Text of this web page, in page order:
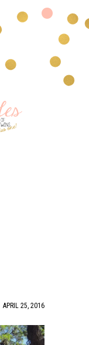
APRIL 25, 2016